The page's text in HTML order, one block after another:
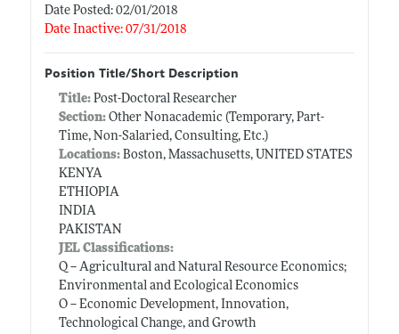
Date Posted: 02/01/2018
Date Inactive: 07/31/2018
Position Title/Short Description
Title: Post-Doctoral Researcher
Section:Other Nonacademic (Temporary, Part-
Time, Non-Salaried, Consulting, Etc.)
Locations:Boston, Massachusetts, UNITED STATES
KENYA
ETHIOPIA
INDIA
PAKISTAN
JEL Classifications:
Q -- Agricultural and Natural Resource Economics;
Environmental and Ecological Economics
O -- Economic Development, Innovation,
Technological Change, and Growth